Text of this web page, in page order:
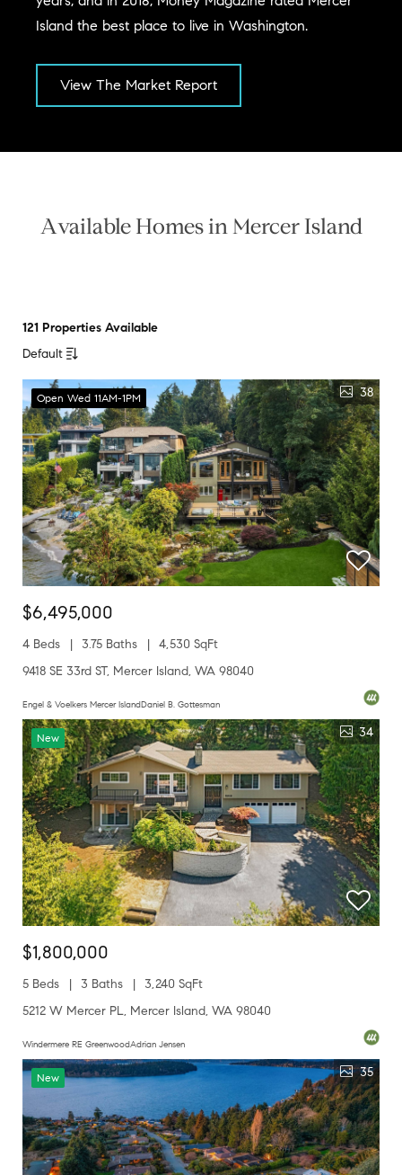
Island the best place to live in Washington.
View The Market Report
Available Homes in Mercer Island
121 Properties Available
Default
Open Wed 11AM-1PM 38
$6,495,000
4 Beds 3.75 Baths
4,530 SqFt
9418 SE 33rd ST, Mercer Island, WA 98040
Engel & Voelkers Mercer IslandDaniel B. Gottesman
New 34
$1,800,000
5 Beds 3 Baths
3,240 SqFt
5212 W Mercer PL, Mercer Island, WA 98040
Windermere RE GreenwoodAdrian Jensen
New 35